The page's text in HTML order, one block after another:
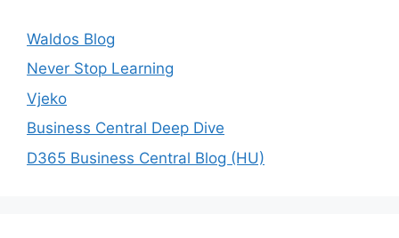
Waldos Blog
Never Stop Learning
Vjeko
Business Central Deep Dive
D365 Business Central Blog (HU)